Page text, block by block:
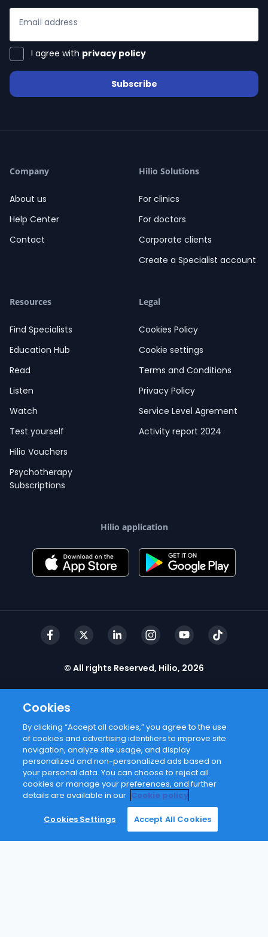
Email address
I agree with privacy policy
Subscribe
Company
About us
Help Center
Contact
Hilio Solutions
For clinics
For doctors
Corporate clients
Create a Specialist account
Resources
Find Specialists
Education Hub
Read
Listen
Watch
Test yourself
Hilio Vouchers
Psychotherapy
Subscriptions
Legal
Cookies Policy
Cookie settings
Terms and Conditions
Privacy Policy
Service Level Agrement
Activity report 2024
Hilio application
© All rights Reserved, Hilio, 2026
Failed to send request Error: Request failed with
status code 404
Slide to close
Cookies
By clicking “Accept all cookies,” you agree to the use
of cookies and advertising identifiers to improve site
navigation, analyze site usage, and display
personalized and non-personalized ads based on
your personal data. You can choose to reject all
cookies or manage your preferences, and further
details are available in our Cookie policy
Cookies Settings Accept All Cookies